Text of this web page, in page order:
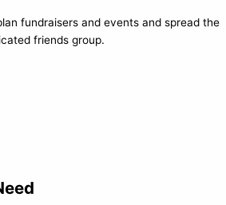
fundraisers and events and spread the
friends group.